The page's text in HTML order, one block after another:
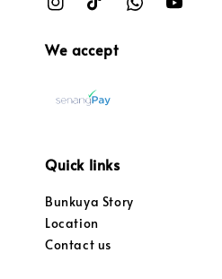
We accept
Quick links
Bunkuya Story
Location
Contact us